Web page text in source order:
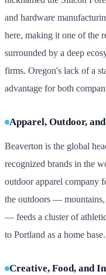
and hardware
here, making it one of the
surrounded by a deep
firms. Oregon's lack of a
advantage for both
Apparel, Outdoor,
Beaverton is the global
recognized brands in the
outdoor apparel company
the outdoors —
— feeds a cluster of
to Portland as a home base.
Creative, Food, and